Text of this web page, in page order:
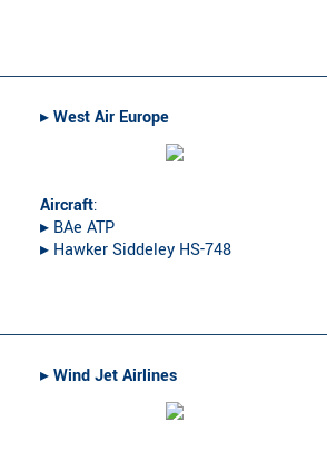
▸︎West Air Europe
Aircraft:
▸︎ BAe ATP
▸︎ Hawker Siddeley HS-748
▸︎Wind Jet Airlines